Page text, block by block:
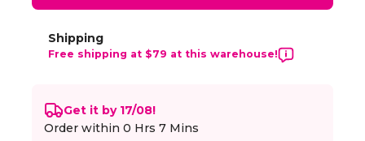
Shipping
Free shipping at $79 at this warehouse!
Get it by 17/08!
Order within0 Hrs 7 Mins